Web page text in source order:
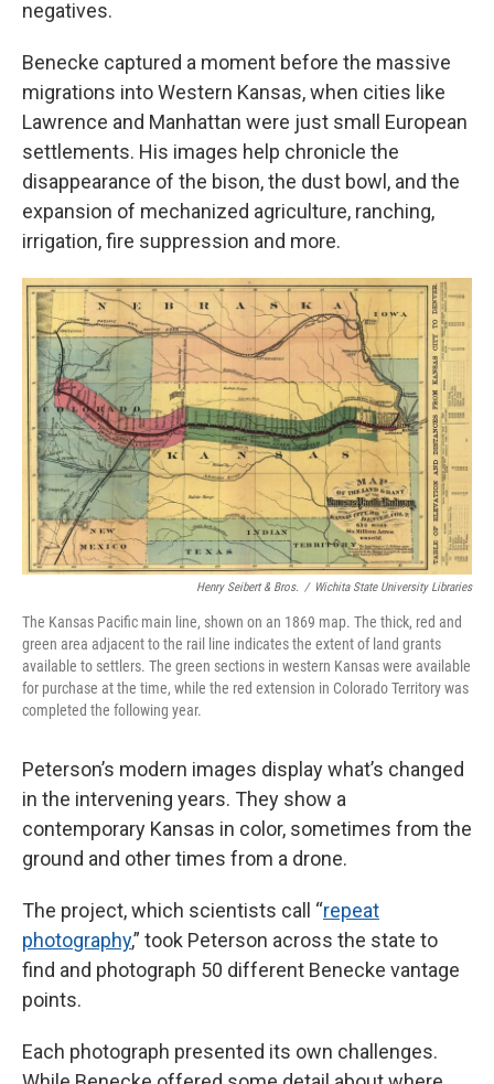
negatives.
Benecke captured a moment before the massive
migrations into Western Kansas, when cities like
Lawrence and Manhattan were just small European
settlements. His images help chronicle the
disappearance of the bison, the dust bowl, and the
expansion of mechanized agriculture, ranching,
irrigation, fire suppression and more.
Henry Seibert & Bros. / Wichita State University Libraries
The Kansas Pacific main line, shown on an 1869 map. The thick, red and
green area adjacent to the rail line indicates the extent of land grants
available to settlers. The green sections in western Kansas were available
for purchase at the time, while the red extension in Colorado Territory was
completed the following year.
Peterson’s modern images display what’s changed
in the intervening years. They show a
contemporary Kansas in color, sometimes from the
ground and other times from a drone.
The project, which scientists call “repeat
photography,” took Peterson across the state to
find and photograph 50 different Benecke vantage
points.
Each photograph presented its own challenges.